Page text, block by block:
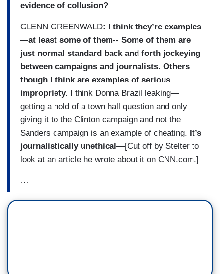
evidence of collusion?
GLENN GREENWALD: I think they’re examples
—at least some of them-- Some of them are
just normal standard back and forth jockeying
between campaigns and journalists. Others
though I think are examples of serious
impropriety. I think Donna Brazil leaking—
getting a hold of a town hall question and only
giving it to the Clinton campaign and not the
Sanders campaign is an example of cheating. It’s
journalistically unethical—[Cut off by Stelter to
look at an article he wrote about it on CNN.com.]
…